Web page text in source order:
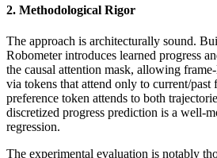
2. Methodological Rigor
The approach is architecturally sound.
Robometer introduces learned progress
the causal attention mask, allowing
via tokens that attend only to current/past
preference token attends to both
discretized progress prediction is a well-
regression.
The experimental evaluation is notably